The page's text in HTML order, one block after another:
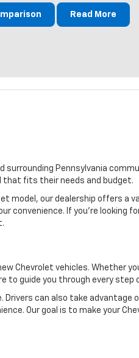
Read More
surrounding Pennsylvania
that fits their needs and budget.
model, our dealership offers a
convenience. If you’re looking
Chevrolet vehicles. Whether
to guide you through every step
can also take advantage
Our goal is to make your